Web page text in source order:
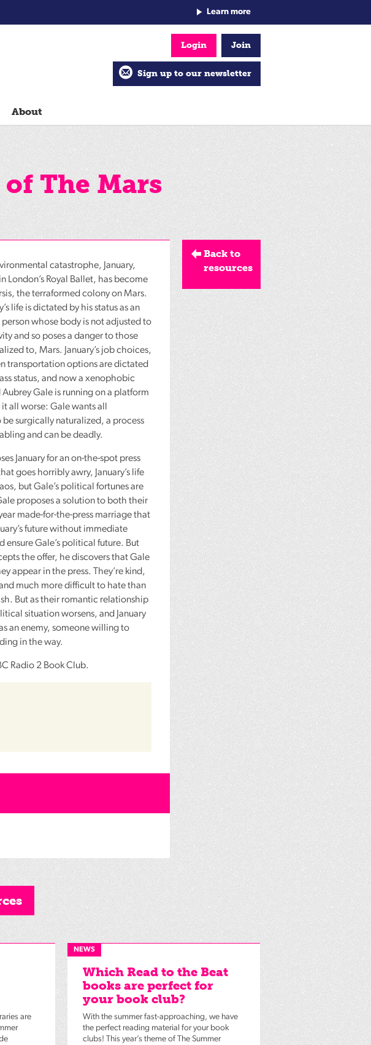
Learn more
About
Login Join
Sign up to our newsletter
The Mars
catastrophe, January,
London’s Royal Ballet, has become
the terraformed colony on Mars.
life is dictated by his status as an
person whose body is not adjusted to
and so poses a danger to those
to, Mars. January’s job choices,
transportation options are dictated
status, and now a xenophobic
Gale is running on a platform
all worse: Gale wants all
be surgically naturalized, a process
and can be deadly.
January for an on-the-spot press
goes horribly awry, January’s life
but Gale’s political fortunes are
proposes a solution to both their
made-for-the-press marriage that
future without immediate
ensure Gale’s political future. But
the offer, he discovers that Gale
appear in the press. They’re kind,
much more difficult to hate than
But as their romantic relationship
situation worsens, and January
an enemy, someone willing to
in the way.
Radio 2 Book Club.
Back to
resources
are
NEWS
Which Read to the Beat
books are perfect for
your book club?
With the summer fast-approaching, we have
the perfect reading material for your book
clubs! This year’s theme of The Summer